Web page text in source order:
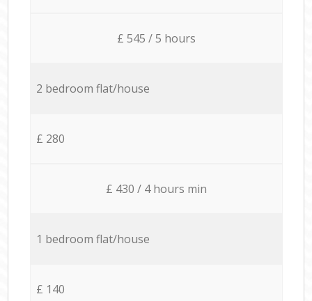
£ 545 / 5 hours
2 bedroom flat/house
£ 280
£ 430 / 4 hours min
1 bedroom flat/house
£ 140